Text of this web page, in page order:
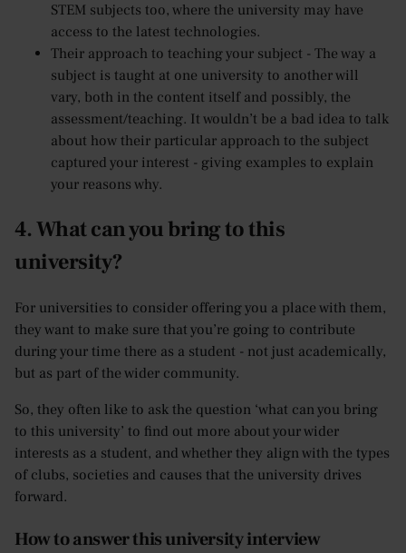
STEM subjects too, where the university may have
access to the latest technologies.
Their approach to teaching your subject - The way a
subject is taught at one university to another will
vary, both in the content itself and possibly, the
assessment/teaching. It wouldn’t be a bad idea to talk
about how their particular approach to the subject
captured your interest - giving examples to explain
your reasons why.
4. What can you bring to this
university?
For universities to consider offering you a place with them,
they want to make sure that you’re going to contribute
during your time there as a student - not just academically,
but as part of the wider community.
So, they often like to ask the question ‘what can you bring
to this university’ to find out more about your wider
interests as a student, and whether they align with the types
of clubs, societies and causes that the university drives
forward.
How to answer this university interview